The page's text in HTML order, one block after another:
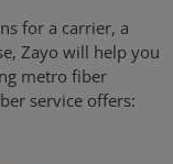
for a carrier, a
Zayo will help you
metro fiber
service offers: